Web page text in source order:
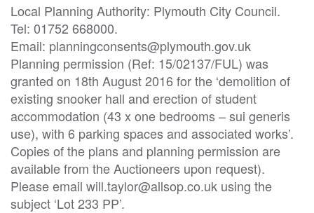
Local Planning Authority: Plymouth City Council.
Tel: 01752 668000.
Email: planningconsents@plymouth.gov.uk
Planning permission (Ref: 15/02137/FUL) was
granted on 18th August 2016 for the ‘demolition of
existing snooker hall and erection of student
accommodation (43 x one bedrooms – sui generis
use), with 6 parking spaces and associated works’.
Copies of the plans and planning permission are
available from the Auctioneers upon request).
Please email will.taylor@allsop.co.uk using the
subject ‘Lot 233 PP’.